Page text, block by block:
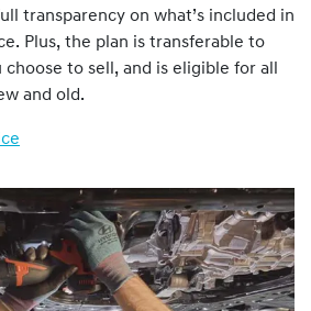
transparency on what’s included in
Plus, the plan is transferable to
to sell, and is eligible for all
and old.